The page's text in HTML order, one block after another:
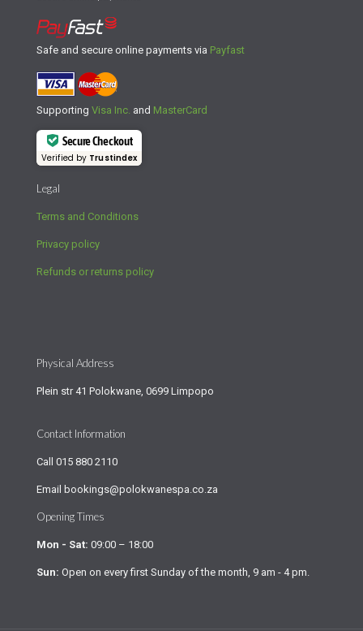
Safe and secure online payments via Payfast
Supporting Visa Inc. and MasterCard
Secure Checkout
Verified by Trustindex
Legal
Terms and Conditions
Privacy policy
Refunds or returns policy
Physical Address
Plein str 41 Polokwane, 0699 Limpopo
Contact Information
Call 015 880 2110
Email bookings@polokwanespa.co.za
Opening Times
Mon - Sat: 09:00 – 18:00
Sun: Open on every first Sunday of the month, 9 am - 4 pm.